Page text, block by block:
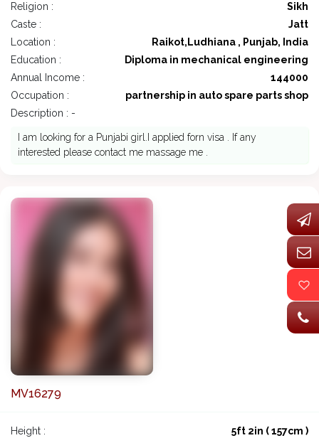
Religion :
Sikh
Caste :
Jatt
Location :
Raikot,Ludhiana , Punjab, India
Education :
Diploma in mechanical engineering
Annual Income :
144000
Occupation :
partnership in auto spare parts shop
Description : -
I am looking for a Punjabi girl.I applied forn visa . If any
interested please contact me massage me .
MV16279
Height :
5ft 2in ( 157cm )